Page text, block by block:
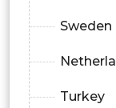
Sweden
Turkey